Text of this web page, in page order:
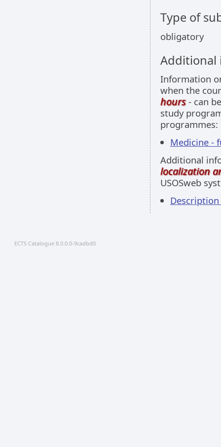
Type of
obligatory
Information
when the
hours- can
study
programmes:
Medicine -
Additional
localization
USOSweb
Description
ECTS Catalogue 8.0.0.0-9cadbd0